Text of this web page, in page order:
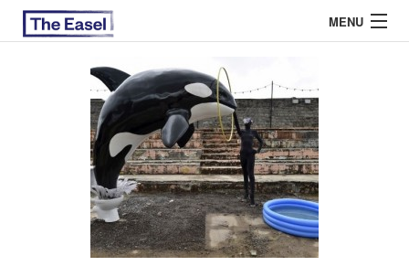
MENU
EASEL ESSAYS
GUEST ESSAYS